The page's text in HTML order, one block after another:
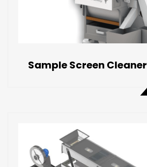
Sample Screen Cleaner